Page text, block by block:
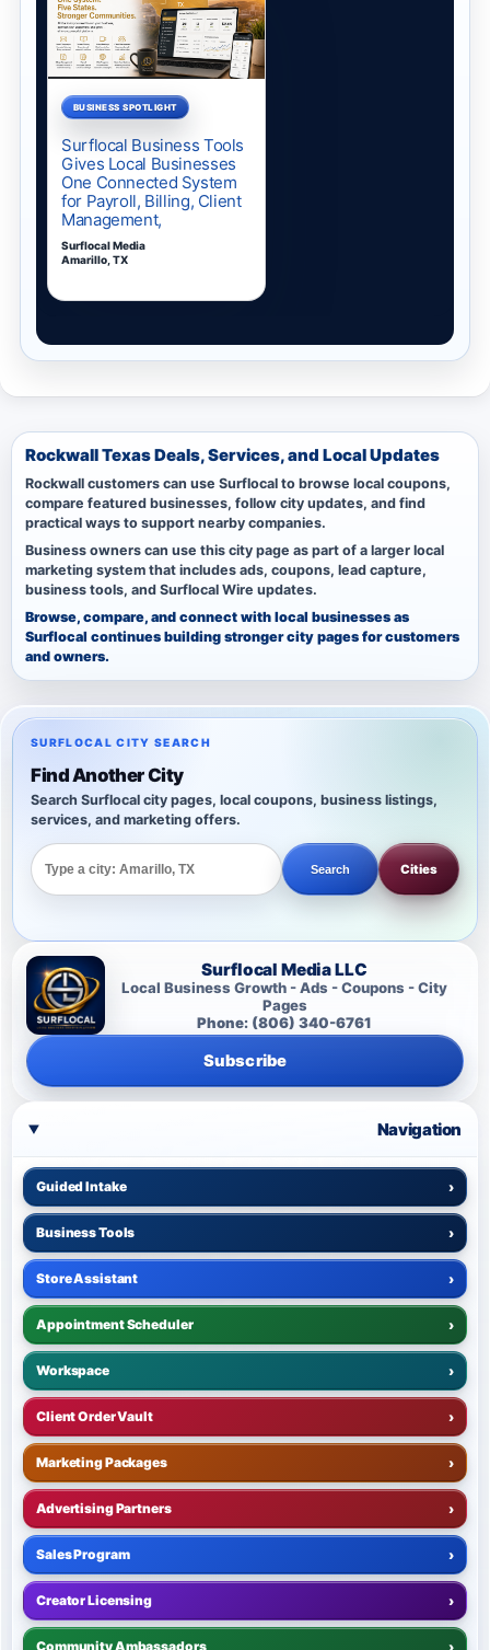
Rockwall Texas Deals, Services, and Local Updates
Rockwall customers can use Surflocal to browse local coupons,
compare featured businesses, follow city updates, and find
practical ways to support nearby companies.
Business owners can use this city page as part of a larger local
marketing system that includes ads, coupons, lead capture,
business tools, and Surflocal Wire updates.
Browse, compare, and connect with local businesses as
Surflocal continues building stronger city pages for customers
and owners.
SURFLOCAL CITY SEARCH
Find Another City
Search Surflocal city pages, local coupons, business listings,
services, and marketing offers.
Search Cities
Surflocal Media LLC
Local Business Growth - Ads - Coupons - City
Pages
Phone: (806) 340-6761
Subscribe
Navigation
Guided Intake ›
Business Tools ›
Store Assistant ›
Appointment Scheduler ›
Workspace ›
Client Order Vault ›
Marketing Packages ›
Advertising Partners ›
Sales Program ›
Creator Licensing ›
Community Ambassadors